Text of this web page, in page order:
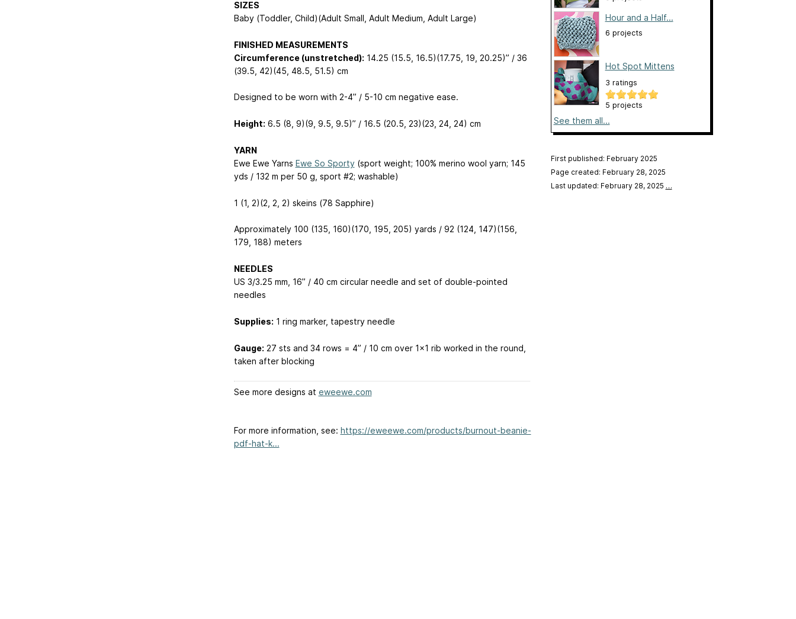
SIZES
Baby (Toddler, Child)(Adult Small, Adult Medium, Adult Large)
FINISHED MEASUREMENTS
Circumference (unstretched): 14.25 (15.5, 16.5)(17.75, 19, 20.25)” / 36
(39.5, 42)(45, 48.5, 51.5) cm
Designed to be worn with 2-4” / 5-10 cm negative ease.
Height: 6.5 (8, 9)(9, 9.5, 9.5)” / 16.5 (20.5, 23)(23, 24, 24) cm
YARN
Ewe Ewe Yarns Ewe So Sporty(sport weight; 100% merino wool yarn; 145
yds / 132 m per 50 g, sport #2; washable)
1 (1, 2)(2, 2, 2) skeins (78 Sapphire)
Approximately 100 (135, 160)(170, 195, 205) yards / 92 (124, 147)(156,
179, 188) meters
NEEDLES
US 3/3.25 mm, 16” / 40 cm circular needle and set of double-pointed
needles
Supplies: 1 ring marker, tapestry needle
Gauge: 27 sts and 34 rows = 4” / 10 cm over 1x1 rib worked in the round,
taken after blocking
See more designs at eweewe.com
For more information, see: https://eweewe.com/products/burnout-beanie-
pdf-hat-k...
Hour and a Half...
6 projects
Hot Spot Mittens
3 ratings
5 projects
See them all...
First published: February 2025
Page created: February 28, 2025
Last updated: February 28, 2025 …